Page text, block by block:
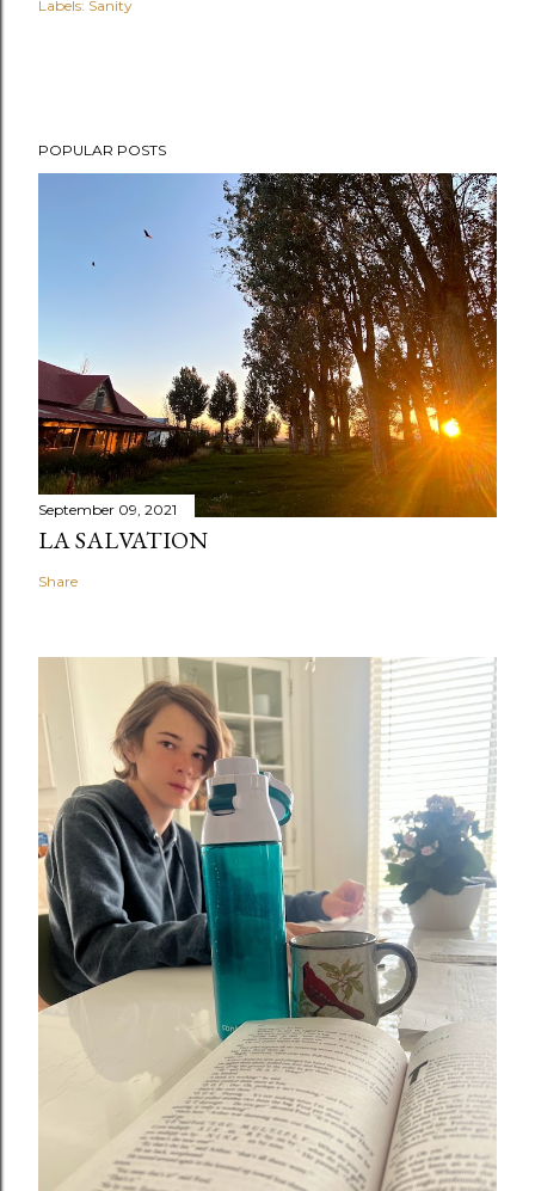
Labels: Sanity
POPULAR POSTS
September 09, 2021
LA SALVATION
Share